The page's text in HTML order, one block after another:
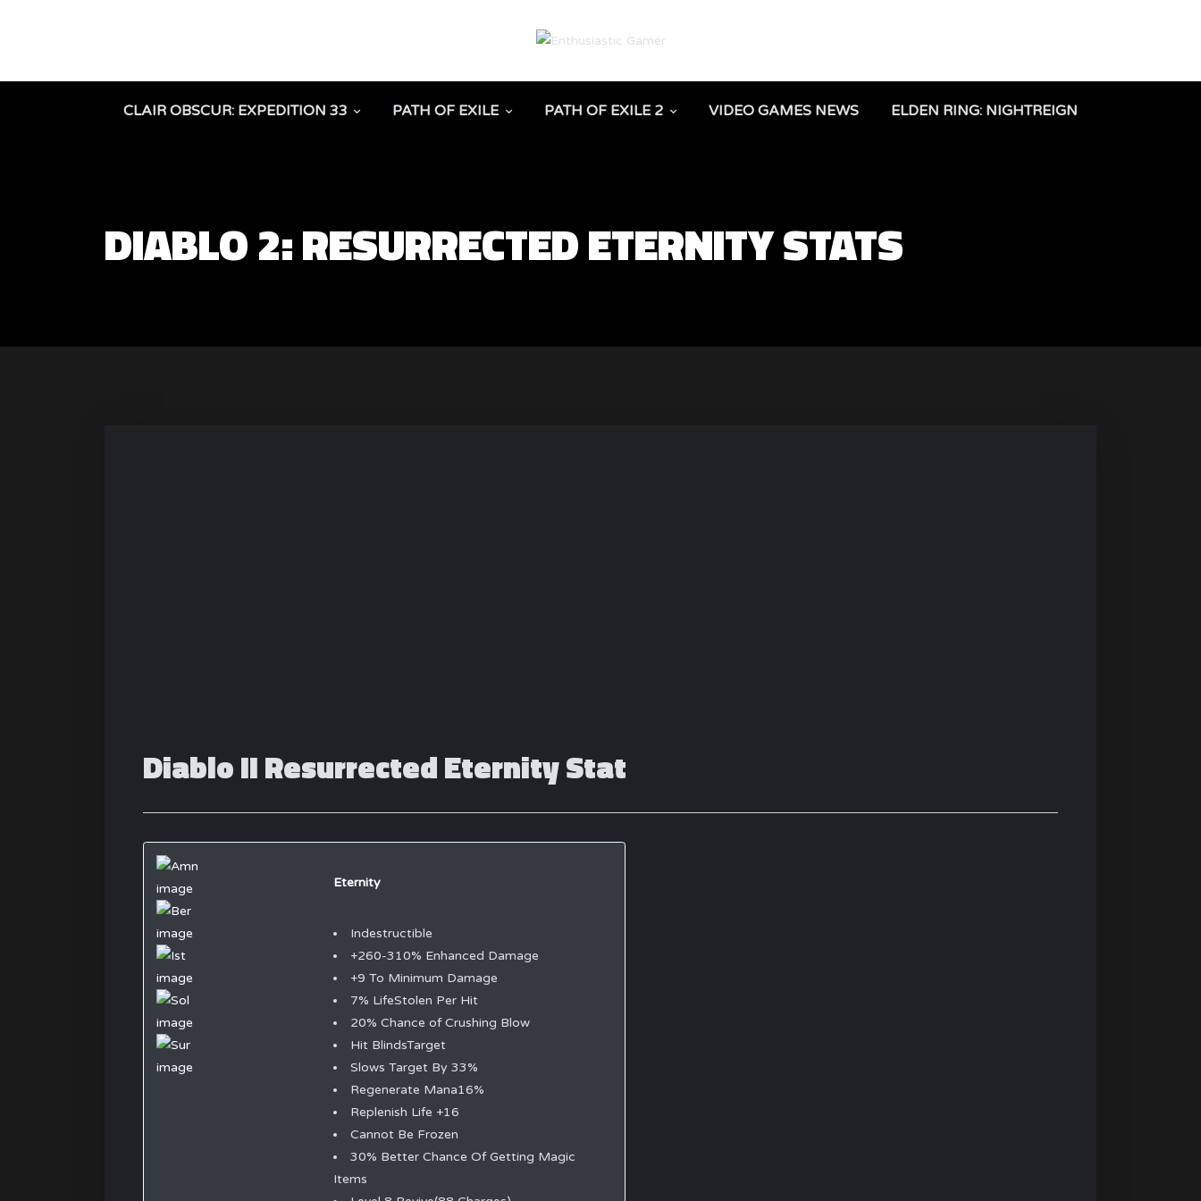
CLAIR OBSCUR: EXPEDITION 33 PATH OF EXILE PATH OF EXILE 2 VIDEO GAMES NEWS ELDEN RING: NIGHTREIGN
DIABLO 2: RESURRECTED ETERNITY STATS
Diablo II Resurrected Eternity Stat
Eternity
Indestructible
+260-310% Enhanced Damage
+9 To Minimum Damage
7% LifeStolen Per Hit
20% Chance of Crushing Blow
Hit BlindsTarget
Slows Target By 33%
Regenerate Mana16%
Replenish Life +16
Cannot Be Frozen
30% Better Chance Of Getting Magic
Items